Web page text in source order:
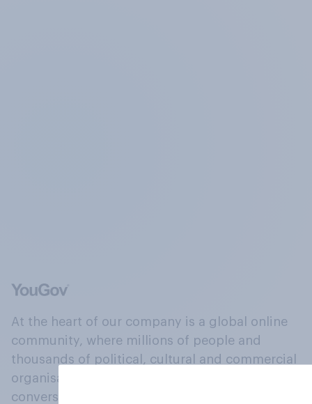
At the heart of our company is a global online
community, where millions of people and
thousands of political, cultural and commercial
organisations engage in a continuous
conversation about their beliefs, behaviours